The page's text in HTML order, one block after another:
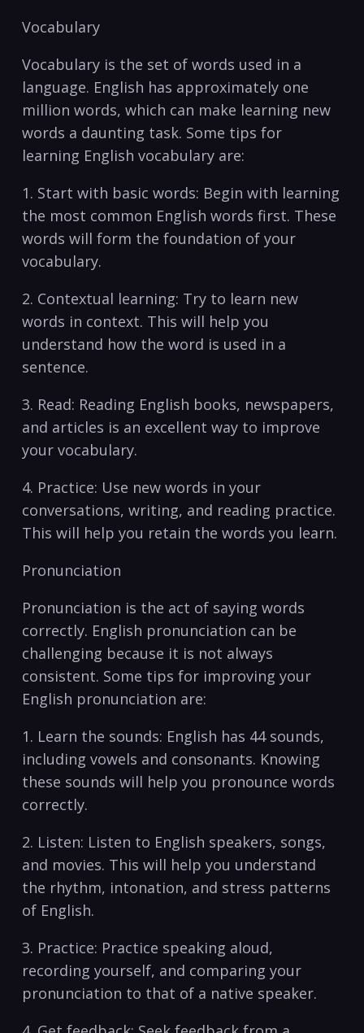
Vocabulary
Vocabulary is ‍the set of words⁤ used⁤ in a‍
language.⁢ English has approximately one
million words, which‌ can make learning new
words⁤ a daunting task.​ Some tips‌ for
learning English vocabulary are:
1. Start⁣ with ‍basic words: Begin with learning
the most‌ common English words​ first. These
words will form the foundation of your
vocabulary.
2. Contextual ​learning: Try to learn new
words in context. This will help you
understand ⁣how ‌the ‍word is​ used ⁣in a
sentence.
3. Read: Reading English books, newspapers,⁣
and ​articles ‌is an⁣ excellent way⁣ to improve
your⁤ vocabulary.
4. Practice:‍ Use new ⁢words in⁢ your
conversations,​ writing,⁤ and reading practice.
This will help you⁣ retain the⁣ words you ‌learn. ⁢
Pronunciation
Pronunciation is ⁣the⁤ act of saying ⁣words
correctly.​ English pronunciation can be​
challenging because ⁢it is ⁣not always
consistent.⁣ Some ⁤tips for improving your
English pronunciation are:
1. Learn the sounds: ​English has ‌44 sounds,
including vowels and consonants. Knowing⁣
these sounds will help you pronounce words
correctly.
2. Listen: Listen to English speakers, songs, ​
and movies. This will help you understand
the rhythm, intonation, ‍and stress patterns
of ⁤English.
3. Practice: Practice‍ speaking aloud,
recording yourself,⁤ and comparing your
pronunciation to⁣ that of a ‌native speaker.